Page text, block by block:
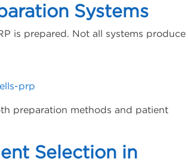
Systems
is prepared. Not all systems produce
prp
preparation methods and patient
Selection in